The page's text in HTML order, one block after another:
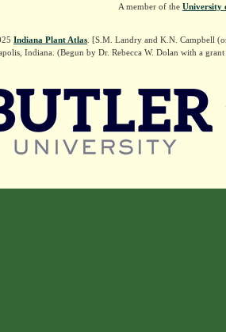
A member of the University
Indiana Plant Atlas . [S.M. Landry and K.N. Campbell
Indiana. (Begun by Dr. Rebecca W. Dolan with a